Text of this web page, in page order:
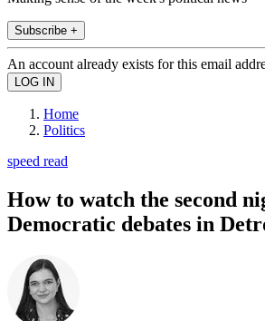
Subscribe +
An account already exists for this email
Home
Politics
speed read
How to watch the second
Democratic debates in